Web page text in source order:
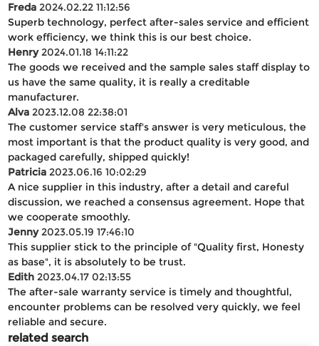
Freda2024.02.22 11:12:56
Superb technology, perfect after-sales service and efficient
work efficiency, we think this is our best choice.
Henry2024.01.18 14:11:22
The goods we received and the sample sales staff display to
us have the same quality, it is really a creditable
manufacturer.
Alva2023.12.08 22:38:01
The customer service staff's answer is very meticulous, the
most important is that the product quality is very good, and
packaged carefully, shipped quickly!
Patricia2023.06.16 10:02:29
A nice supplier in this industry, after a detail and careful
discussion, we reached a consensus agreement. Hope that
we cooperate smoothly.
Jenny2023.05.19 17:46:10
This supplier stick to the principle of "Quality first, Honesty
as base", it is absolutely to be trust.
Edith2023.04.17 02:13:55
The after-sale warranty service is timely and thoughtful,
encounter problems can be resolved very quickly, we feel
reliable and secure.
related search